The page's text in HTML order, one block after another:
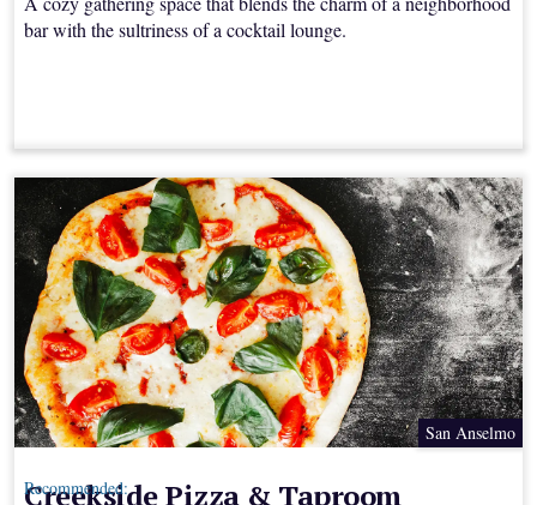
bar with the sultriness of a cocktail lounge.
San Anselmo
Creekside Pizza & Taproom
Recommended: